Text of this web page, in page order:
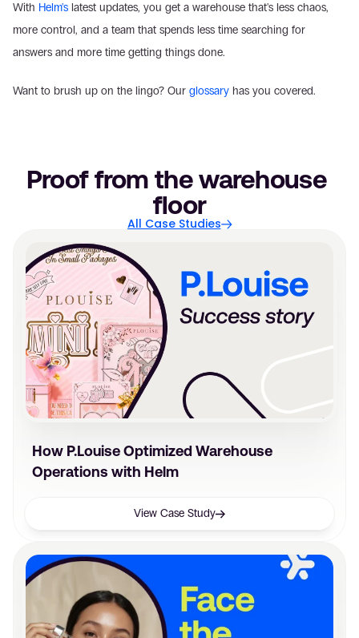
With Helm's latest updates, you get a warehouse that's less chaos,
more control, and a team that spends less time searching for
answers and more time getting things done.
Want to brush up on the lingo? Our glossary has you covered.
Proof from the warehouse
floor
All Case Studies
How P.Louise Optimized Warehouse
Operations with Helm
View Case Study